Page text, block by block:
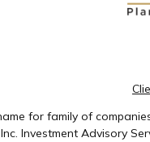
for family of
Investment Advisory